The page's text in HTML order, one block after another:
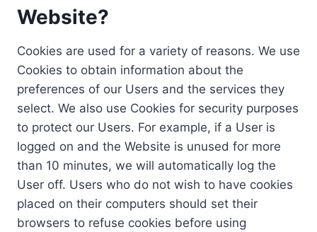
Website?
Cookies are used for a variety of reasons. We use
Cookies to obtain information about the
preferences of our Users and the services they
select. We also use Cookies for security purposes
to protect our Users. For example, if a User is
logged on and the Website is unused for more
than 10 minutes, we will automatically log the
User off. Users who do not wish to have cookies
placed on their computers should set their
browsers to refuse cookies before using